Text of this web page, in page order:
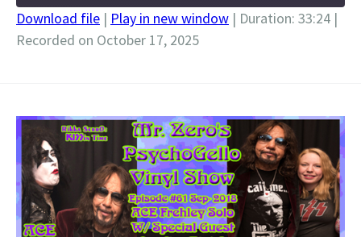
SHARE
Download file | Play in new window | Duration: 33:24 |
Recorded on October 17, 2025